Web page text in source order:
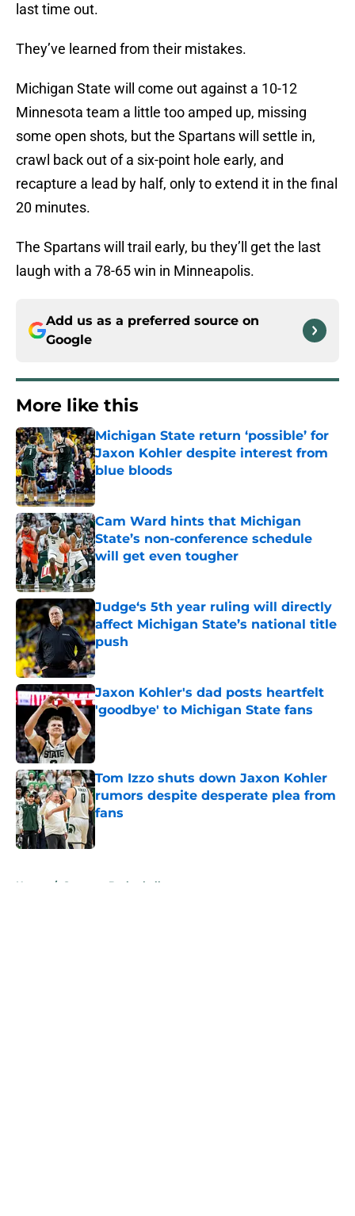
last time out.
They’ve learned from their mistakes.
Michigan State will come out against a 10-12
Minnesota team a little too amped up, missing
some open shots, but the Spartans will settle in,
crawl back out of a six-point hole early, and
recapture a lead by half, only to extend it in the final
20 minutes.
The Spartans will trail early, bu they’ll get the last
laugh with a 78-65 win in Minneapolis.
Add us as a preferred source on
Google
More like this
Michigan State return ‘possible’ for
Jaxon Kohler despite interest from
blue bloods
Published by on Invalid Date
Cam Ward hints that Michigan
State’s non-conference schedule
will get even tougher
Published by on Invalid Date
Judge‘s 5th year ruling will directly
affect Michigan State’s national title
push
Published by on Invalid Date
Jaxon Kohler's dad posts heartfelt
'goodbye' to Michigan State fans
Tom Izzo shuts down Jaxon Kohler
rumors despite desperate plea from
fans
Published by on Invalid Date
Home / Spartans Basketball